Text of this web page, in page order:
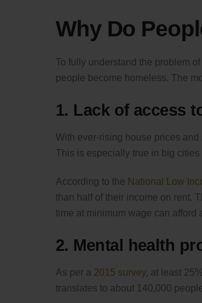
Why Do
To fully understand the problem
people become homeless. The
1. Lack of access
With ever-rising house prices
This is especially true in big
According to the National Low
than half of their income on rent.
time at minimum wage can afford
2. Mental health
As per a 2015 survey, at least
translates to about 140,000